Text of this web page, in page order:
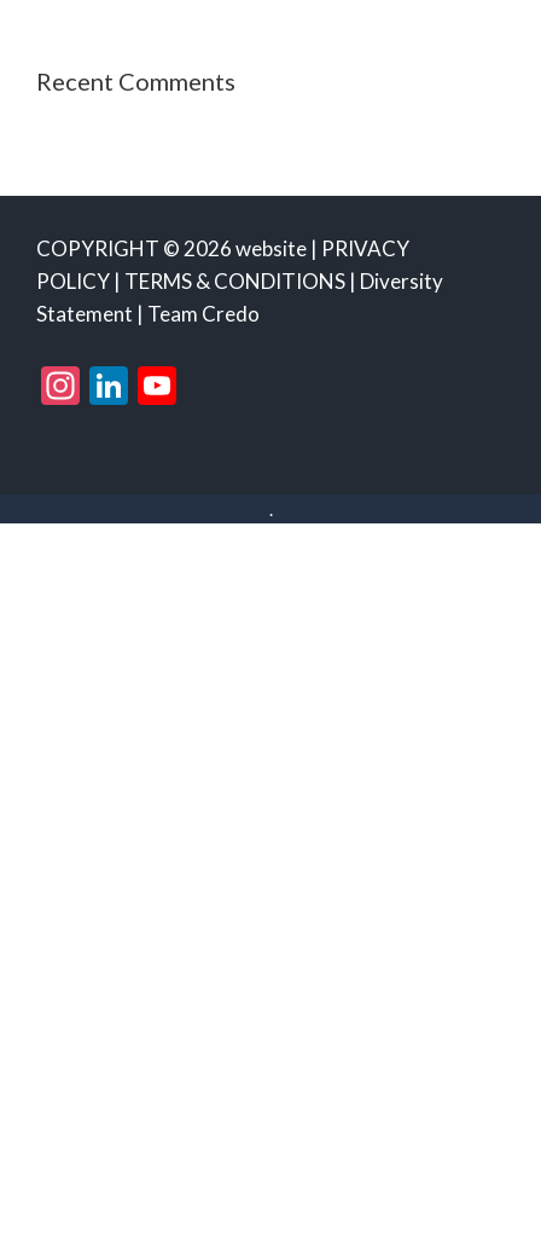
Recent Comments
COPYRIGHT © 2026 website | PRIVACY
POLICY | TERMS & CONDITIONS | Diversity
Statement | Team Credo
Instagram
LinkedIn
.